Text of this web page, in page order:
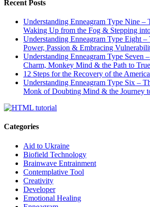
Recent Posts
Understanding Enneagram Type Nine –
Waking Up from the Fog & Stepping
Understanding Enneagram Type Eight –
Power, Passion & Embracing
Understanding Enneagram Type Seven
Charm, Monkey Mind & the Path to
12 Steps for the Recovery of the
Understanding Enneagram Type Six –
Monk of Doubting Mind & the Journey
Categories
Aid to Ukraine
Biofield Technology
Brainwave Entrainment
Contemplative Tool
Creativity
Developer
Emotional Healing